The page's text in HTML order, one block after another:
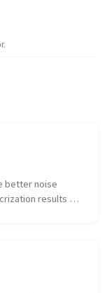
better noise
results